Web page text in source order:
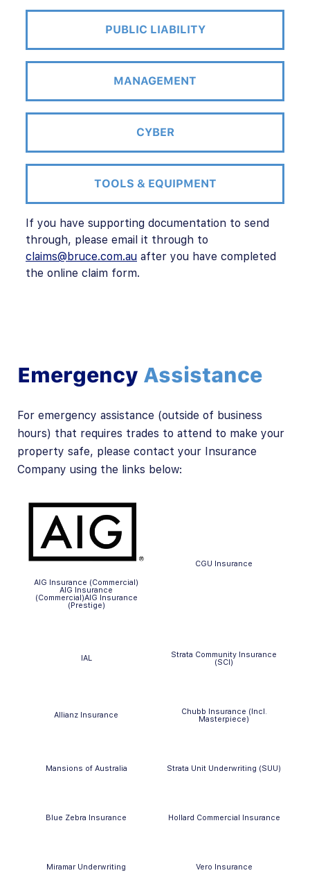
PUBLIC LIABILITY
MANAGEMENT
CYBER
TOOLS & EQUIPMENT
If you have supporting documentation to send
through, please email it through to
claims@bruce.com.au after you have completed
the online claim form.
Emergency Assistance
For emergency assistance (outside of business
hours) that requires trades to attend to make your
property safe, please contact your Insurance
Company using the links below:
AIG Insurance (Commercial)
AIG Insurance
(Commercial)AIG Insurance
(Prestige)
CGU Insurance
IAL
Strata Community Insurance
(SCI)
Allianz Insurance
Chubb Insurance (Incl.
Masterpiece)
Mansions of Australia Strata Unit Underwriting (SUU)
Blue Zebra Insurance Hollard Commercial Insurance
Miramar Underwriting Vero Insurance